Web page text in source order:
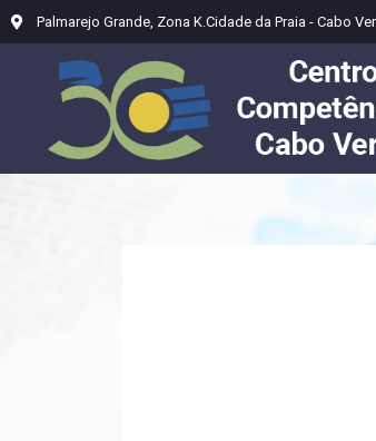
Palmarejo Grande, Zona K.Cidade da Praia - Cabo